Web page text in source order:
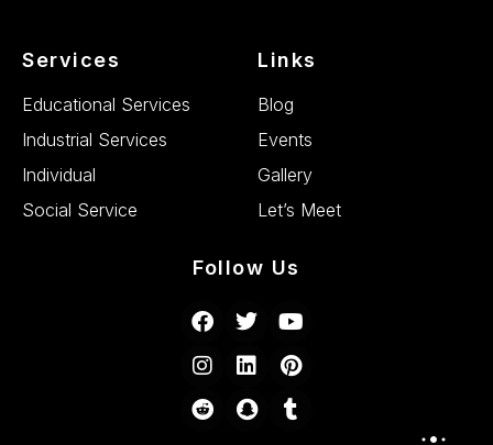
Services
Educational Services
Industrial Services
Individual
Social Service
Links
Blog
Events
Gallery
Let’s Meet
Follow Us